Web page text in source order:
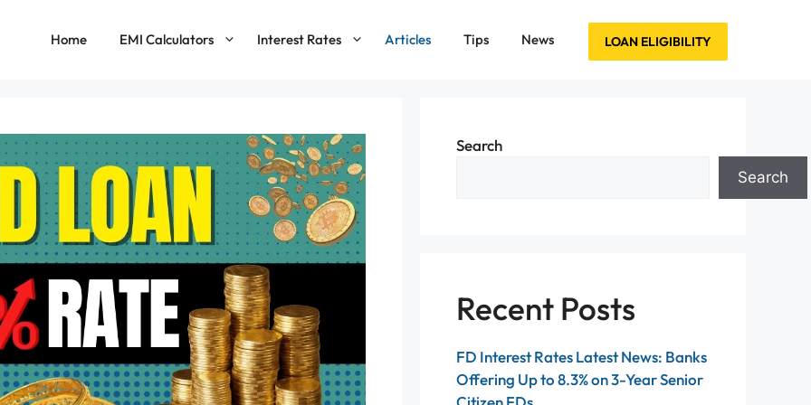
Home EMI Calculators Interest Rates Articles Tips News LOAN ELIGIBILITY
Search
Search
Recent Posts
FD Interest Rates Latest News: Banks
Offering Up to 8.3% on 3-Year Senior